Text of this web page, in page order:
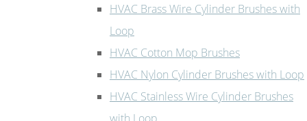
HVAC Brass Wire Cylinder Brushes with
Loop
HVAC Cotton Mop Brushes
HVAC Nylon Cylinder Brushes with Loop
HVAC Stainless Wire Cylinder Brushes
with Loop